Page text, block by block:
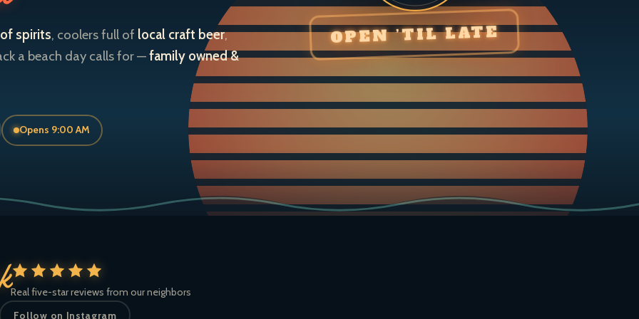
spirits, coolers full of local craft beer,
a beach day calls for —family owned &
Opens 9:00 AM
OPEN ’TIL LATE
Real five-star reviews from our neighbors
Follow on Instagram